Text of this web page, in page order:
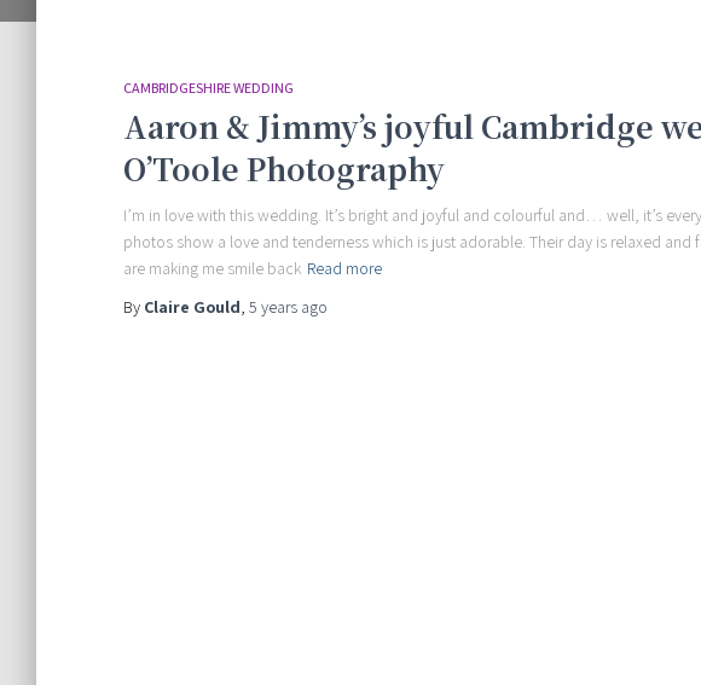
CAMBRIDGESHIRE WEDDING
Aaron & Jimmy’s joyful Cambridge
O’Toole Photography
I’m in love with this wedding. It’s bright and joyful and colourful and… well, it’s
photos show a love and tenderness which is just adorable. Their day is relaxed
are making me smile back Read more
By Claire Gould, 5 years ago